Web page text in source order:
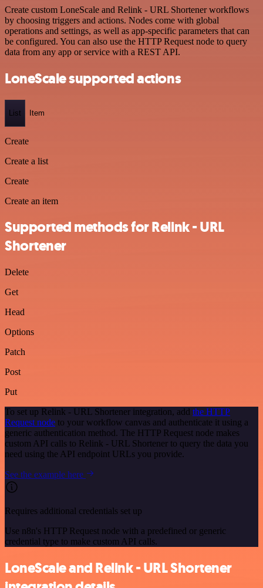
Create custom LoneScale and Relink - URL Shortener workflows
by choosing triggers and actions. Nodes come with global
operations and settings, as well as app-specific parameters that can
be configured. You can also use the HTTP Request node to query
data from any app or service with a REST API.
LoneScale supported actions
List Item
Create
Create a list
Create
Create an item
Supported methods for Relink - URL
Shortener
Delete
Get
Head
Options
Patch
Post
Put
To set up Relink - URL Shortener integration, add the HTTP
Request node to your workflow canvas and authenticate it using a
generic authentication method. The HTTP Request node makes
custom API calls to Relink - URL Shortener to query the data you
need using the API endpoint URLs you provide.
See the example here
Requires additional credentials set up
Use n8n's HTTP Request node with a predefined or generic
credential type to make custom API calls.
LoneScale and Relink - URL Shortener